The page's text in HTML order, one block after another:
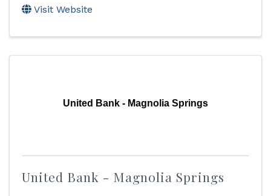
Visit Website
United Bank - Magnolia Springs
United Bank - Magnolia Springs